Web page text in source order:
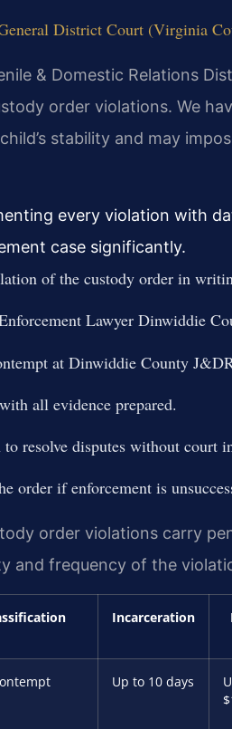
District Court (Virginia
& Domestic Relations
order violations. We
stability and may
every violation with
case significantly.
of the custody order in
Lawyer Dinwiddie
at Dinwiddie County
all evidence prepared.
resolve disputes without court
order if enforcement is
order violations carry
and frequency of the
Incarceration
Up to 10 days